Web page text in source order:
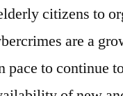
citizens to
are a
pace to continue